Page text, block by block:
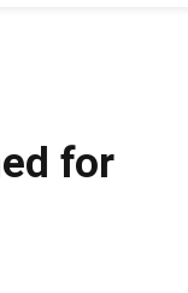
for